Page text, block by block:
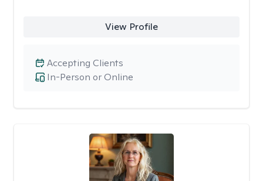
View Profile
In-Person or Online
Accepting Clients